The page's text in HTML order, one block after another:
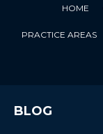
HOME
PRACTICE AREAS
BLOG